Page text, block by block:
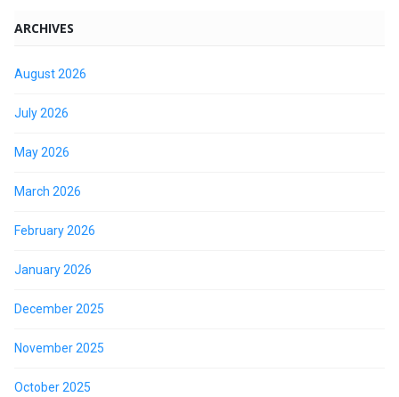
ARCHIVES
August 2026
July 2026
May 2026
March 2026
February 2026
January 2026
December 2025
November 2025
October 2025